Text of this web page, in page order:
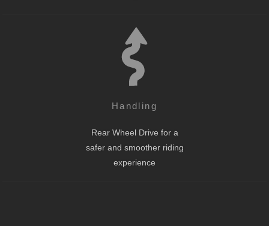
Handling
Rear Wheel Drive for a
safer and smoother riding
experience